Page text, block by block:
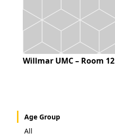
Willmar UMC – Room 12
Age Group
All